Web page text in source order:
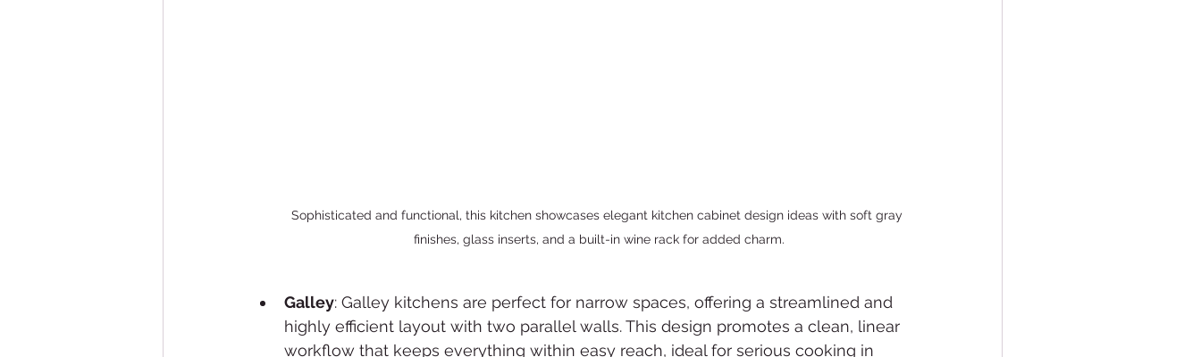
Sophisticated and functional, this kitchen showcases elegant kitchen cabinet design ideas with soft gray
finishes, glass inserts, and a built-in wine rack for added charm.
Galley: Galley kitchens are perfect for narrow spaces, offering a streamlined and
highly efficient layout with two parallel walls. This design promotes a clean, linear
workflow that keeps everything within easy reach, ideal for serious cooking in